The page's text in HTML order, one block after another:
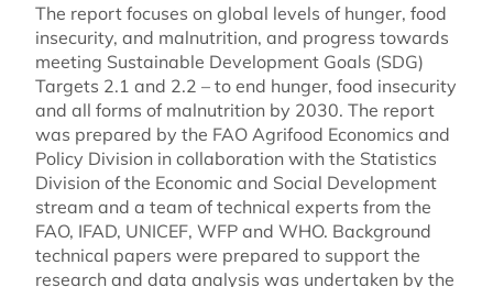
The report focuses on global levels of hunger, food
insecurity, and malnutrition, and progress towards
meeting Sustainable Development Goals (SDG)
Targets 2.1 and 2.2 – to end hunger, food insecurity
and all forms of malnutrition by 2030. The report
was prepared by the FAO Agrifood Economics and
Policy Division in collaboration with the Statistics
Division of the Economic and Social Development
stream and a team of technical experts from the
FAO, IFAD, UNICEF, WFP and WHO. Background
technical papers were prepared to support the
research and data analysis was undertaken by the